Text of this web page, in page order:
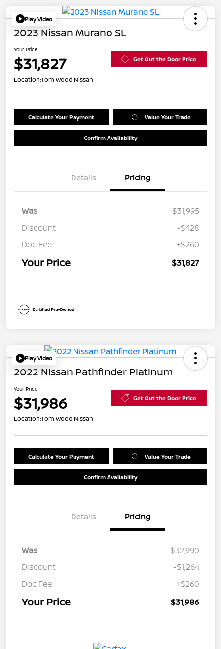
Play Video
2023 Nissan Murano SL
Your Price
$31,827 Get Out the Door Price
Location:Tom Wood Nissan
Calculate Your Payment Value Your Trade
Confirm Availability
Details Pricing
Was
$31,995
Discount
-$428
Doc Fee
+$260
Your Price $31,827
Play Video
2022 Nissan Pathfinder Platinum
Your Price
$31,986 Get Out the Door Price
Location:Tom Wood Nissan
Calculate Your Payment Value Your Trade
Confirm Availability
Details Pricing
Was
$32,990
Discount
-$1,264
Doc Fee
+$260
Your Price $31,986